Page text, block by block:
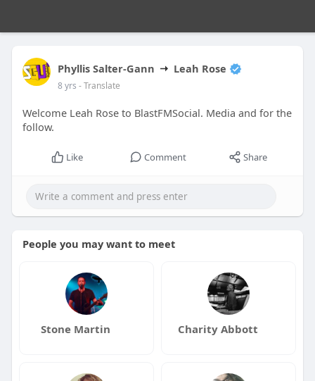
Phyllis Salter-Gann Leah Rose
8 yrs - Translate
Welcome Leah Rose to BlastFMSocial. Media and for the
follow.
Like Comment Share
People you may want to meet
Stone Martin Charity Abbott